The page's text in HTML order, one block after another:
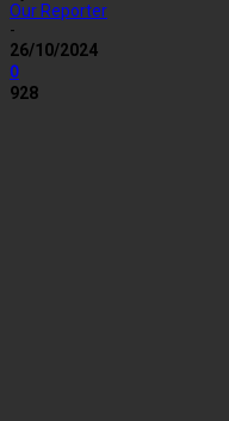
Our Reporter
-
26/10/2024
0
928